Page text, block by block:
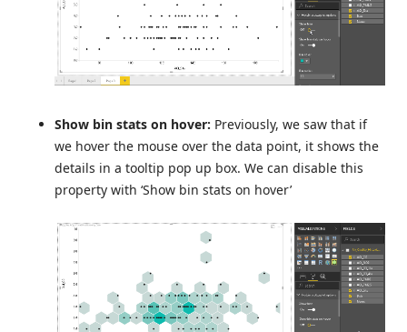
Show bin stats on hover: Previously, we saw that if
we hover the mouse over the data point, it shows the
details in a tooltip pop up box. We can disable this
property with ‘Show bin stats on hover’